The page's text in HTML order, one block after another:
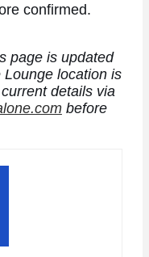
confirmed.
page is updated
location is
details via
before